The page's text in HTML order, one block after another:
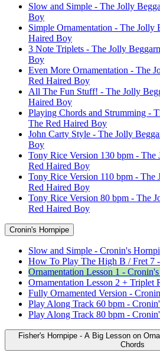
Slow and Simple - The Jolly
Boy
Simple Ornamentation - The Jolly
Haired Boy
3 Note Triplets - The Jolly
Boy
Even More Ornamentation - The
Red Haired Boy
All The Fun Stuff! - The Jolly
Haired Boy
Playing Chords and Strumming -
The Red Haired Boy
John Carty Style - The Jolly
Boy
Tony Rice Version 130 bpm - The
Red Haired Boy
Tony Rice Version 110 bpm - The
Red Haired Boy
Tony Rice Version 80 bpm - The
Red Haired Boy
Cronin's Hornpipe
Slow and Simple - Cronin's
How To Play The High B / Fret 7
Ornamentation Lesson 1 -
Ornamentation Lesson 2 + Triplet
Fully Ornamented Version -
Play Along Track 60 bpm -
Play Along Track 80 bpm -
Fisher's Hornpipe - A Big Lesson on
Chords